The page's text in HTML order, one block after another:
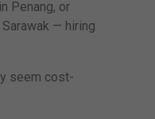
Penang, or
— hiring
seem cost-